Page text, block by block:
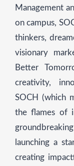
Management
on campus,
thinkers,
visionary
Better
creativity,
SOCH (which
the flames of
launching a
creating